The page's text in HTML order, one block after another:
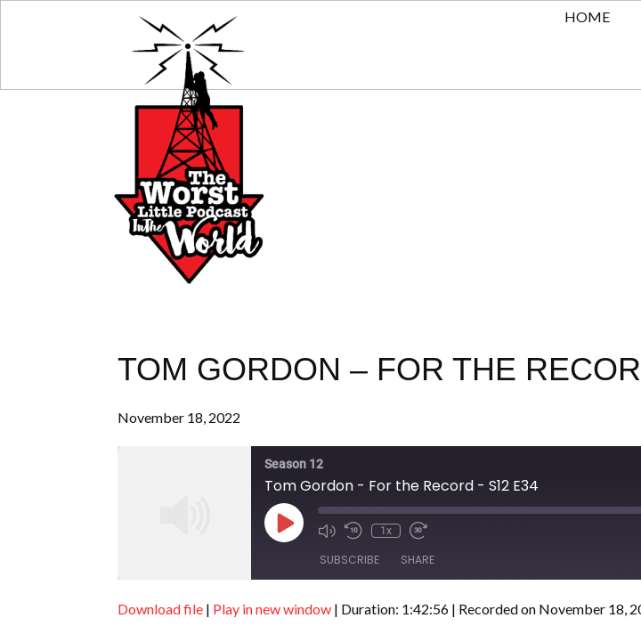
HOME
TOM GORDON – FOR THE
November 18, 2022
Season 12
Tom Gordon - For the Record - S12 E34
Play
Episode
1x
SUBSCRIBE SHARE
SHARE
Download file | Play in new window | Duration: 1:42:56 | Recorded on November 18,